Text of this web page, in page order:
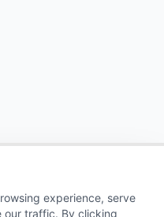
experience, serve
our traffic. By clicking